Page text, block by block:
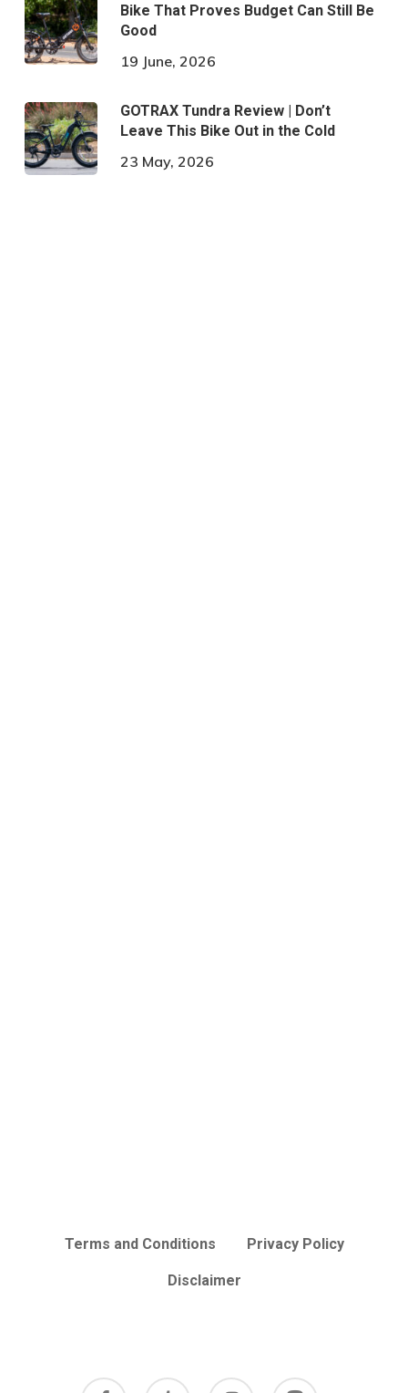
Bike That Proves Budget Can Still Be
Good
19 June, 2026
GOTRAX Tundra Review | Don’t
Leave This Bike Out in the Cold
23 May, 2026
Terms and Conditions Privacy Policy
Disclaimer
facebook tumblr instagram mastodon